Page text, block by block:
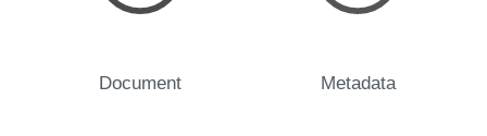
Document Metadata